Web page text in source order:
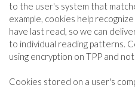
to the user's system that
example, cookies help
have last read, so we can
to individual reading patterns.
using encryption on TPP and
Cookies stored on a user's